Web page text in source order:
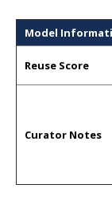
Model
Reuse Score
Curator Notes